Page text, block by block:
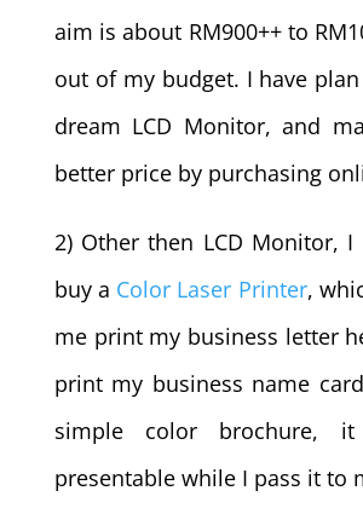
aim is about RM900++ to
out of my budget. I have
dream LCD Monitor, and
better price by purchasing
2) Other then LCD Monitor,
buy a Color Laser Printer,
me print my business letter
print my business name
simple color brochure,
presentable while I pass it to